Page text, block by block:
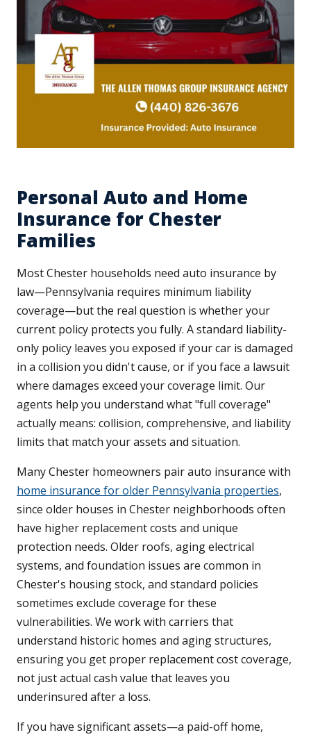
Personal Auto and Home
Insurance for Chester
Families
Most Chester households need auto insurance by
law—Pennsylvania requires minimum liability
coverage—but the real question is whether your
current policy protects you fully. A standard liability-
only policy leaves you exposed if your car is damaged
in a collision you didn't cause, or if you face a lawsuit
where damages exceed your coverage limit. Our
agents help you understand what "full coverage"
actually means: collision, comprehensive, and liability
limits that match your assets and situation.
Many Chester homeowners pair auto insurance with
home insurance for older Pennsylvania properties,
since older houses in Chester neighborhoods often
have higher replacement costs and unique
protection needs. Older roofs, aging electrical
systems, and foundation issues are common in
Chester's housing stock, and standard policies
sometimes exclude coverage for these
vulnerabilities. We work with carriers that
understand historic homes and aging structures,
ensuring you get proper replacement cost coverage,
not just actual cash value that leaves you
underinsured after a loss.
If you have significant assets—a paid-off home,